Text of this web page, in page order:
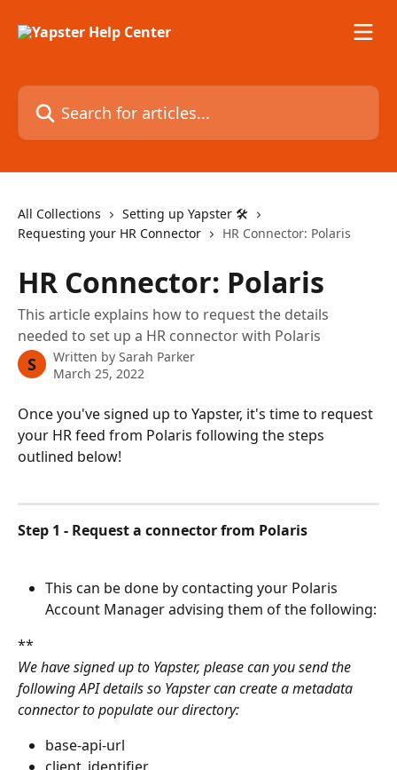
Search for articles...
All Collections
Setting up Yapster 🛠
Requesting your HR Connector
HR Connector: Polaris
HR Connector: Polaris
This article explains how to request the details
needed to set up a HR connector with Polaris
S Written by Sarah Parker
March 25, 2022
Once you've signed up to Yapster, it's time to request
your HR feed from Polaris following the steps
outlined below!
Step 1 - Request a connector from Polaris
This can be done by contacting your Polaris
Account Manager advising them of the following:
**
We have signed up to Yapster, please can you send the
following API details so Yapster can create a metadata
connector to populate our directory:
base-api-url